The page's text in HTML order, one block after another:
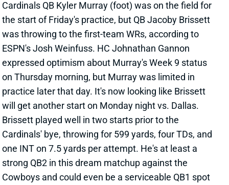
strong QB2 in this dream matchup against the
Cowboys and could even be a serviceable QB1 spot
starter.
Related Players Kyler Murray
View All Shark Bites Share
DRAKE LONDON WILL PLAY WEEK 9
Oct 31, 2025 06:23 PM
DRAKE LONDON
ATL WR8Sun 1:00 PM @ PIT